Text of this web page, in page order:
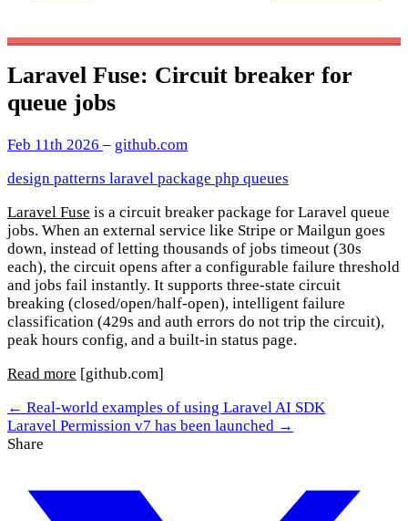
Laravel Fuse: Circuit breaker for
queue jobs
Feb 11th 2026 – github.com
design patterns laravel package php queues
Laravel Fuse is a circuit breaker package for Laravel queue
jobs. When an external service like Stripe or Mailgun goes
down, instead of letting thousands of jobs timeout (30s
each), the circuit opens after a configurable failure threshold
and jobs fail instantly. It supports three-state circuit
breaking (closed/open/half-open), intelligent failure
classification (429s and auth errors do not trip the circuit),
peak hours config, and a built-in status page.
Read more [github.com]
← Real-world examples of using Laravel AI SDK
Laravel Permission v7 has been launched →
Share